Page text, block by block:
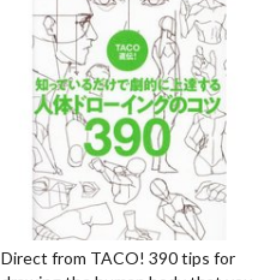
Direct from TACO! 390 tips for